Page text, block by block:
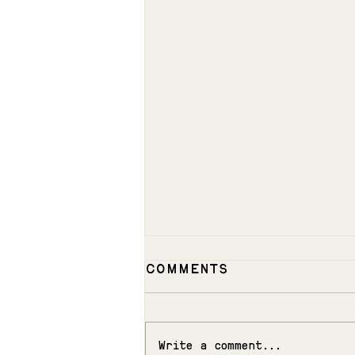
MEADOW
Comments
Write a comment...